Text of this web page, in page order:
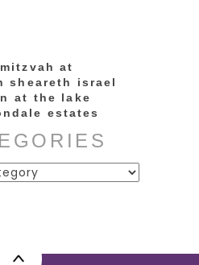
at
sheareth israel
at the lake
estates